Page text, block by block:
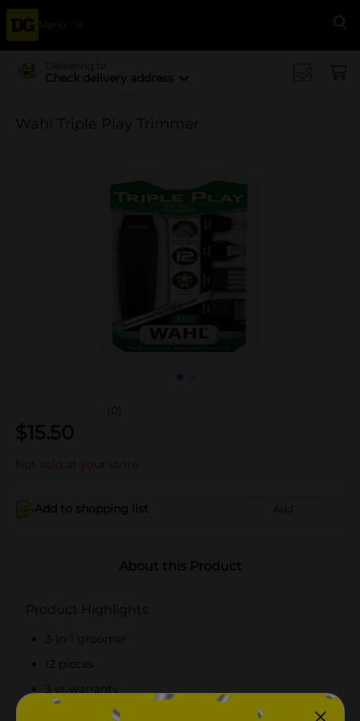
Menu
Delivering to
Check delivery address
Wahl Triple Play Trimmer
(0)
$15.50
Not sold at your store
Add to shopping list Add
About this Product
Product Highlights
3-in-1 groomer
12 pieces
3 yr warranty
Self-sharpening, high-carbon steel blades